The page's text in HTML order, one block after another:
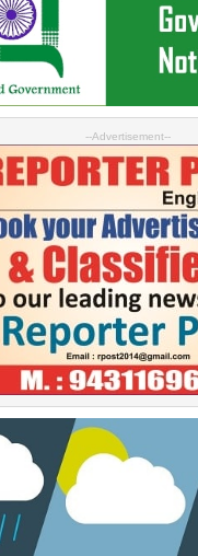
--Advertisement--